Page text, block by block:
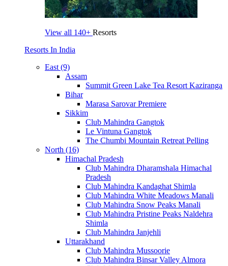
View all 140+ Resorts
Resorts In India
East (9)
Assam
Summit Green Lake Tea Resort Kaziranga
Bihar
Marasa Sarovar Premiere
Sikkim
Club Mahindra Gangtok
Le Vintuna Gangtok
The Chumbi Mountain Retreat Pelling
North (16)
Himachal Pradesh
Club Mahindra Dharamshala Himachal
Pradesh
Club Mahindra Kandaghat Shimla
Club Mahindra White Meadows Manali
Club Mahindra Snow Peaks Manali
Club Mahindra Pristine Peaks Naldehra
Shimla
Club Mahindra Janjehli
Uttarakhand
Club Mahindra Mussoorie
Club Mahindra Binsar Valley Almora